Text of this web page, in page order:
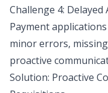
Challenge 4:
Payment
minor errors,
proactive
Solution: Proactive